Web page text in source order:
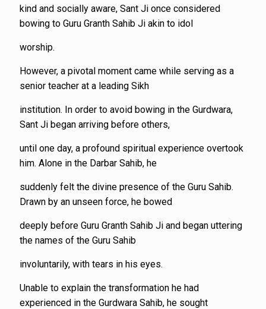
kind and socially aware, Sant Ji once considered
bowing to Guru Granth Sahib Ji akin to idol
worship.
However, a pivotal moment came while serving as a
senior teacher at a leading Sikh
institution. In order to avoid bowing in the Gurdwara,
Sant Ji began arriving before others,
until one day, a profound spiritual experience overtook
him. Alone in the Darbar Sahib, he
suddenly felt the divine presence of the Guru Sahib.
Drawn by an unseen force, he bowed
deeply before Guru Granth Sahib Ji and began uttering
the names of the Guru Sahib
involuntarily, with tears in his eyes.
Unable to explain the transformation he had
experienced in the Gurdwara Sahib, he sought